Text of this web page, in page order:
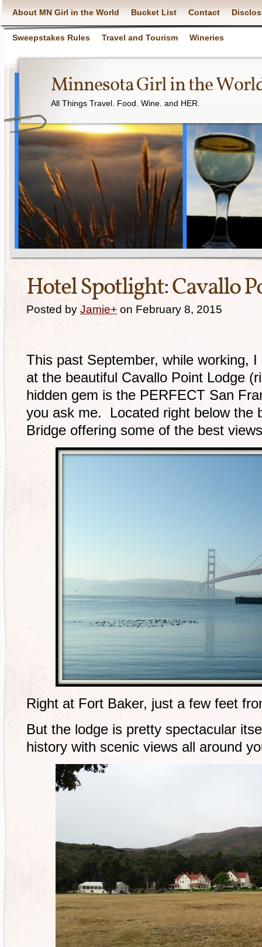
About MN Girl in the World Bucket List Contact
Sweepstakes Rules Travel and Tourism Wineries
Minnesota Girl in the
All Things Travel. Food. Wine. and HER.
Hotel Spotlight: Cavallo
Posted by Jamie+ on February 8, 2015
This past September, while working,
at the beautiful Cavallo Point Lodge
hidden gem is the PERFECT San
you ask me. Located right below the
Bridge offering some of the best
Right at Fort Baker, just a few feet
But the lodge is pretty spectacular
history with scenic views all around